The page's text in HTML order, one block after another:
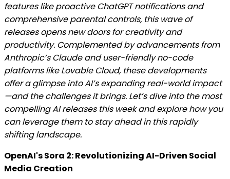
features like proactive ChatGPT notifications and
comprehensive parental controls, this wave of
releases opens new doors for creativity and
productivity. Complemented by advancements from
Anthropic’s Claude and user-friendly no-code
platforms like Lovable Cloud, these developments
offer a glimpse into AI’s expanding real-world impact
—and the challenges it brings. Let’s dive into the most
compelling AI releases this week and explore how you
can leverage them to stay ahead in this rapidly
shifting landscape.
OpenAI's Sora 2: Revolutionizing AI-Driven Social
Media Creation